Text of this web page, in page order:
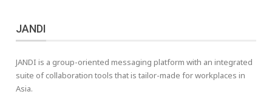
JANDI
JANDI is a group-oriented messaging platform with an integrated
suite of collaboration tools that is tailor-made for workplaces in
Asia.